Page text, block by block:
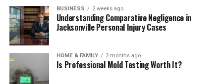
BUSINESS 2 weeks ago
Understanding Comparative Negligence in
Jacksonville Personal Injury Cases
HOME & FAMILY 2 months ago
Is Professional Mold Testing Worth It?